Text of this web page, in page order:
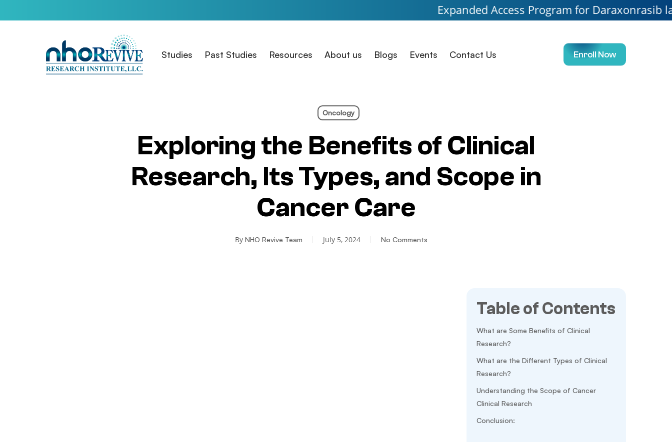
to
Expanded Access Program for Daraxonrasib
Studies Past Studies Resources About us Blogs Events Contact Us Enroll Now
Oncology
Exploring the Benefits of Clinical
Research, Its Types, and Scope in
Cancer Care
By NHO Revive Team July 5, 2024 No Comments
Table of Contents
What are Some Benefits of Clinical
Research?
What are the Different Types of Clinical
Research?
Understanding the Scope of Cancer
Clinical Research
Conclusion: